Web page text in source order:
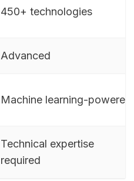
450+ technologies
Advanced
Machine learning-powered
Technical expertise
required